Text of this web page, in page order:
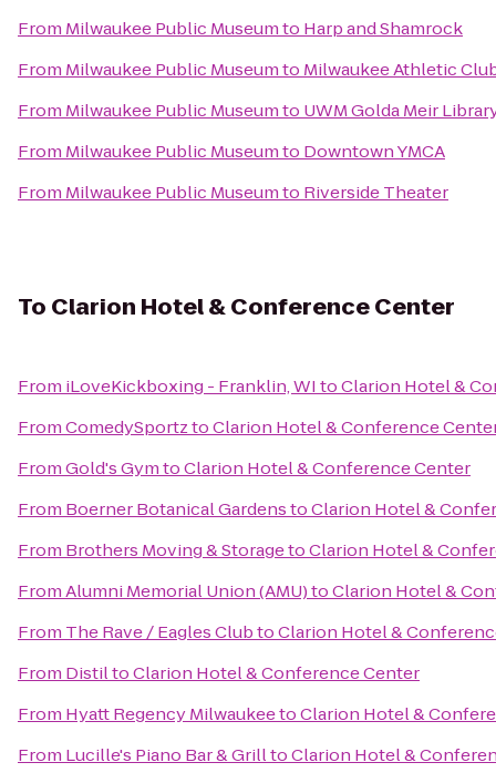
From Milwaukee Public Museumto Harp and Shamrock
From Milwaukee Public Museumto Milwaukee Athletic
From Milwaukee Public Museumto UWM Golda Meir
From Milwaukee Public Museumto Downtown YMCA
From Milwaukee Public Museumto Riverside Theater
To Clarion Hotel & Conference Center
From iLoveKickboxing - Franklin, WItoClarion Hotel &
FromComedySportztoClarion Hotel & Conference
FromGold's GymtoClarion Hotel & Conference Center
From Boerner Botanical GardenstoClarion Hotel &
From Brothers Moving & StoragetoClarion Hotel &
FromAlumni Memorial Union (AMU)toClarion Hotel &
From The Rave / Eagles ClubtoClarion Hotel &
From DistiltoClarion Hotel & Conference Center
From Hyatt Regency MilwaukeetoClarion Hotel &
From Lucille's Piano Bar & GrilltoClarion Hotel &